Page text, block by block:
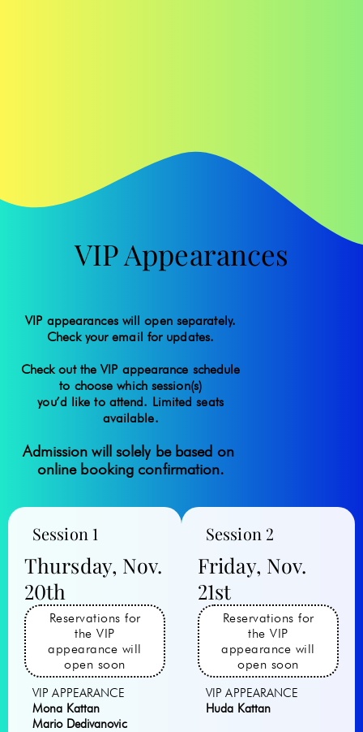
VIP Appearances
VIP appearances will open separately.
Check your email for updates.
Check out the VIP appearance schedule
to choose which session(s)
you’d like to attend. Limited seats
available.
Admission will solely be based on
online booking confirmation.
Session 1
Thursday, Nov.
20th
Reservations for
the VIP
appearance will
open soon
VIP APPEARANCE
Mona Kattan
Mario Dedivanovic
Session 2
Friday, Nov.
21st
Reservations for
the VIP
appearance will
open soon
VIP APPEARANCE
Huda Kattan